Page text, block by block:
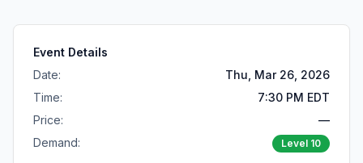
Event Details
Date:
Thu, Mar 26, 2026
Time:
7:30 PM EDT
Price:
—
Demand:
Level 10